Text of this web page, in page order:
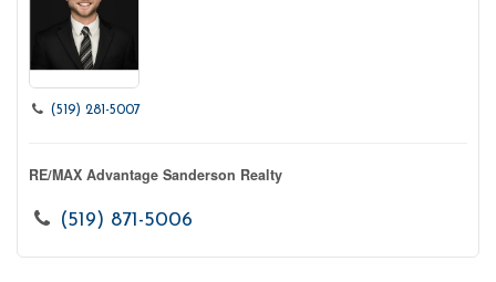
(519) 281-5007
RE/MAX Advantage Sanderson Realty
(519) 871-5006